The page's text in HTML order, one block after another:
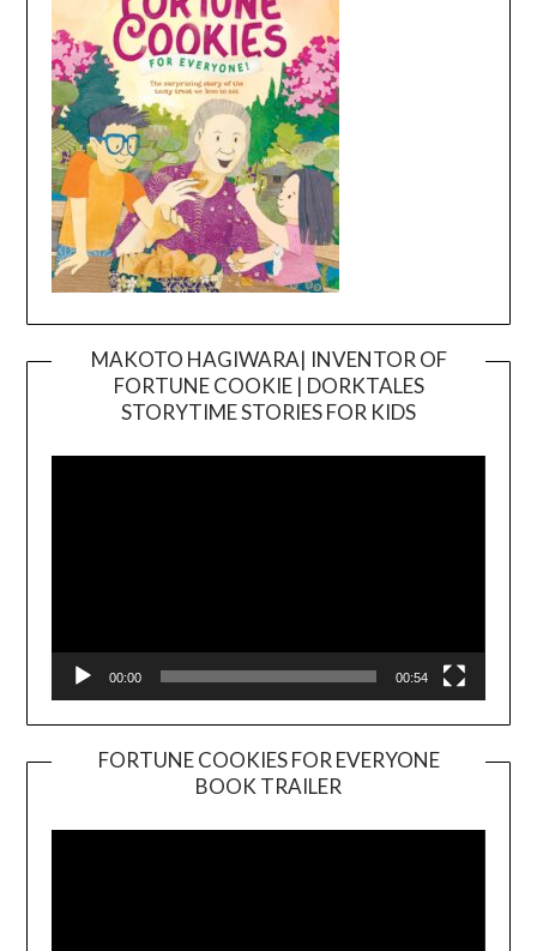
MAKOTO HAGIWARA| INVENTOR OF
FORTUNE COOKIE | DORKTALES
STORYTIME STORIES FOR KIDS
00:00 00:54
FORTUNE COOKIES FOR EVERYONE
BOOK TRAILER
Player